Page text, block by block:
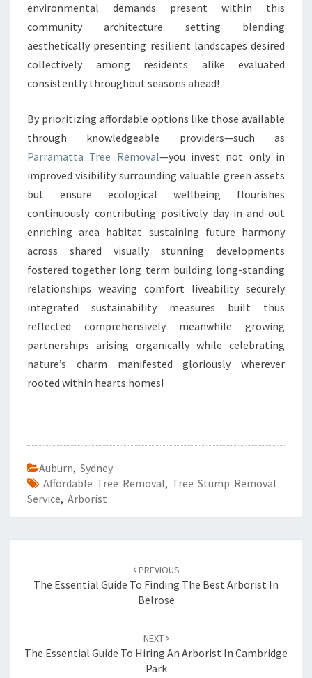
environmental demands present within this
community architecture setting blending
aesthetically presenting resilient landscapes desired
collectively among residents alike evaluated
consistently throughout seasons ahead!
By prioritizing affordable options like those available
through knowledgeable providers—such as
Parramatta Tree Removal—you invest not only in
improved visibility surrounding valuable green assets
but ensure ecological wellbeing flourishes
continuously contributing positively day-in-and-out
enriching area habitat sustaining future harmony
across shared visually stunning developments
fostered together long term building long-standing
relationships weaving comfort liveability securely
integrated sustainability measures built thus
reflected comprehensively meanwhile growing
partnerships arising organically while celebrating
nature’s charm manifested gloriously wherever
rooted within hearts homes!
Auburn, Sydney
Affordable Tree Removal, Tree Stump Removal
Service, Arborist
navigation
PREVIOUS
The Essential Guide To Finding The Best Arborist In
Belrose
NEXT
The Essential Guide To Hiring An Arborist In Cambridge
Park